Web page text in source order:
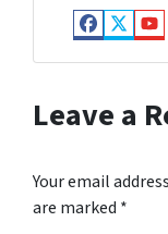
Leave a
Your email
are marked *